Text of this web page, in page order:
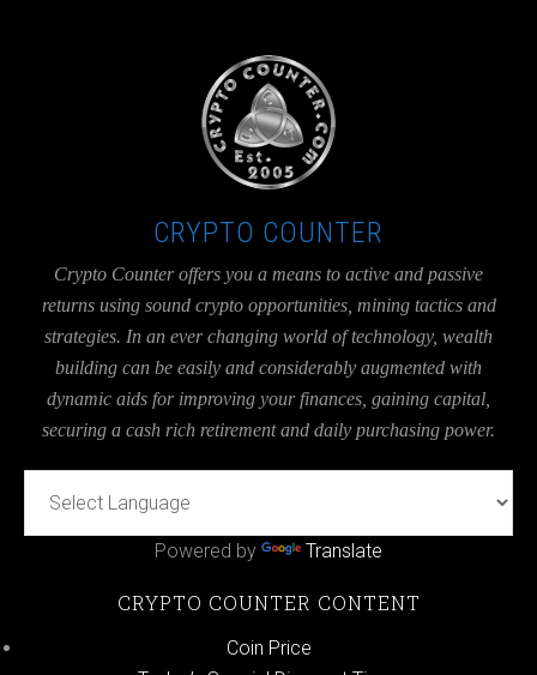
CRYPTO COUNTER
Crypto Counter offers you a means to active and passive
returns using sound crypto opportunities, mining tactics and
strategies. In an ever changing world of technology, wealth
building can be easily and considerably augmented with
dynamic aids for improving your finances, gaining capital,
securing a cash rich retirement and daily purchasing power.
Powered by Translate
CRYPTO COUNTER CONTENT
Coin Price